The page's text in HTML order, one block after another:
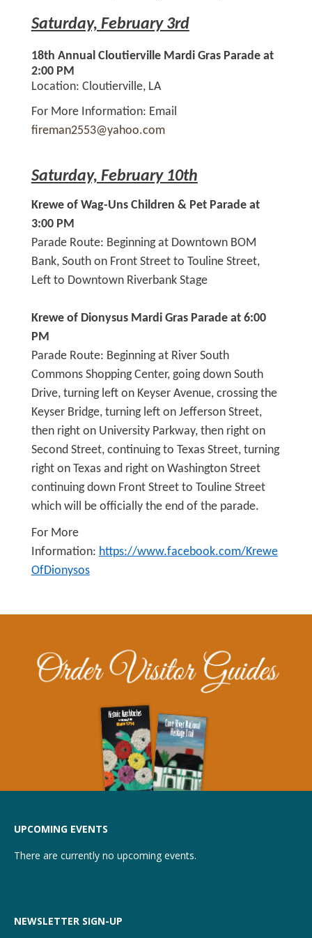
Saturday, February 3rd
18th Annual Cloutierville Mardi Gras Parade at
2:00 PM
Location: Cloutierville, LA
For More Information: Email
fireman2553@yahoo.com
Saturday, February 10th
Krewe of Wag-Uns Children & Pet Parade at
3:00 PM
Parade Route: Beginning at Downtown BOM
Bank, South on Front Street to Touline Street,
Left to Downtown Riverbank Stage
Krewe of Dionysus Mardi Gras Parade at 6:00
PM
Parade Route: Beginning at River South
Commons Shopping Center, going down South
Drive, turning left on Keyser Avenue, crossing the
Keyser Bridge, turning left on Jefferson Street,
then right on University Parkway, then right on
Second Street, continuing to Texas Street, turning
right on Texas and right on Washington Street
continuing down Front Street to Touline Street
which will be officially the end of the parade.
For More
Information: https://www.facebook.com/Krewe
OfDionysos
UPCOMING EVENTS
There are currently no upcoming events.
NEWSLETTER SIGN-UP